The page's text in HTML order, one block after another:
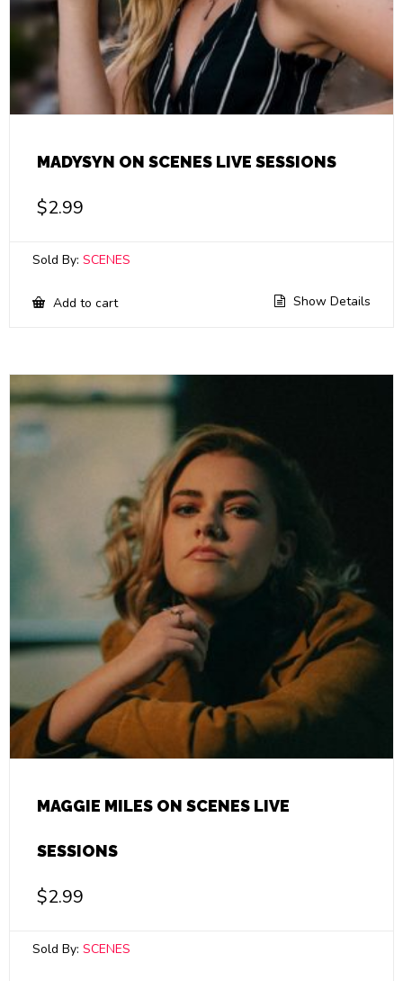
MADYSYN ON SCENES LIVE SESSIONS
$2.99
Sold By: SCENES
Add to cart Show Details
MAGGIE MILES ON SCENES LIVE
SESSIONS
$2.99
Sold By: SCENES